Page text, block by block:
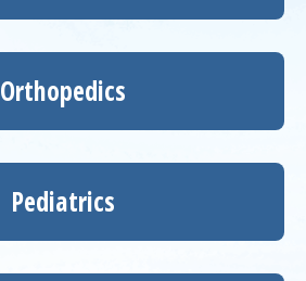
Orthopedics
Pediatrics